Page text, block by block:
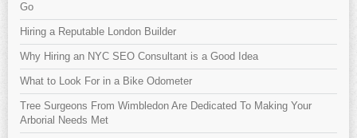
Go
Hiring a Reputable London Builder
Why Hiring an NYC SEO Consultant is a Good Idea
What to Look For in a Bike Odometer
Tree Surgeons From Wimbledon Are Dedicated To Making Your
Arborial Needs Met